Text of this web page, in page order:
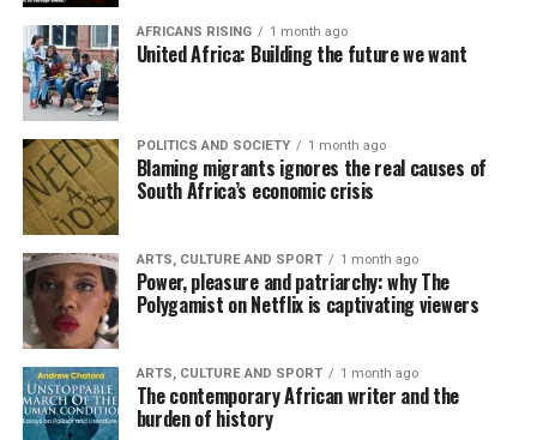
AFRICANS RISING 1 month ago
United Africa: Building the future we want
POLITICS AND SOCIETY 1 month ago
Blaming migrants ignores the real causes of
South Africa’s economic crisis
ARTS, CULTURE AND SPORT 1 month ago
Power, pleasure and patriarchy: why The
Polygamist on Netflix is captivating viewers
ARTS, CULTURE AND SPORT 1 month ago
The contemporary African writer and the
burden of history